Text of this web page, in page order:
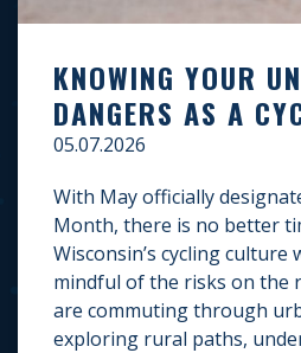
KNOWING YOUR
DANGERS AS A
05.07.2026
With May officially
Month, there is no better
Wisconsin’s cycling culture
mindful of the risks on the
are commuting through
exploring rural paths,